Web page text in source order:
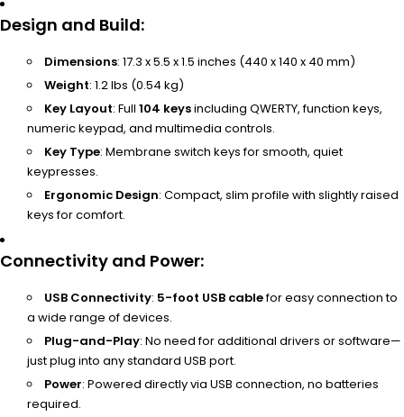
Design and Build:
Dimensions: 17.3 x 5.5 x 1.5 inches (440 x 140 x 40 mm)
Weight: 1.2 lbs (0.54 kg)
Key Layout: Full 104 keysincluding QWERTY, function keys,
numeric keypad, and multimedia controls.
Key Type: Membrane switch keys for smooth, quiet
keypresses.
Ergonomic Design: Compact, slim profile with slightly raised
keys for comfort.
Connectivity and Power:
USB Connectivity: 5-foot USB cablefor easy connection to
a wide range of devices.
Plug-and-Play: No need for additional drivers or software—
just plug into any standard USB port.
Power: Powered directly via USB connection, no batteries
required.